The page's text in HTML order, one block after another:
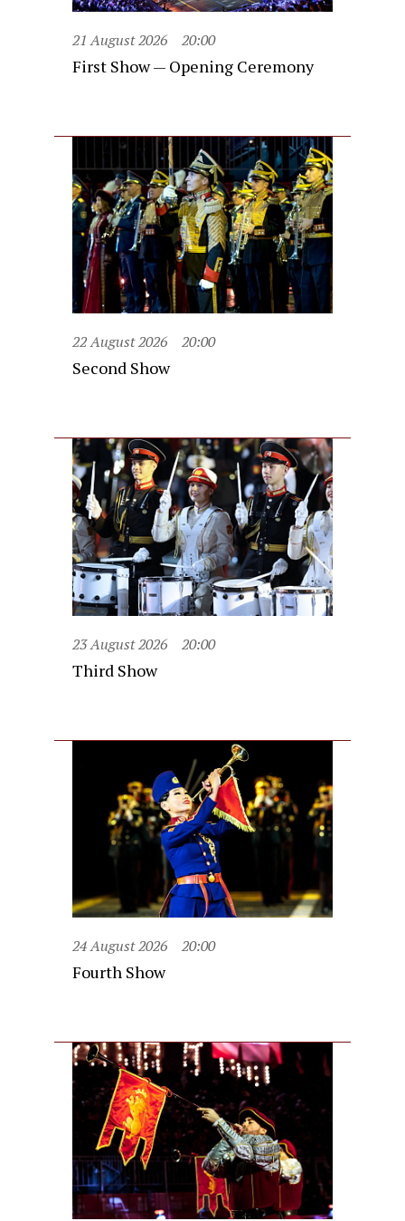
21 August 2026 20:00
First Show — Opening Ceremony
22 August 2026 20:00
Second Show
23 August 2026 20:00
Third Show
24 August 2026 20:00
Fourth Show